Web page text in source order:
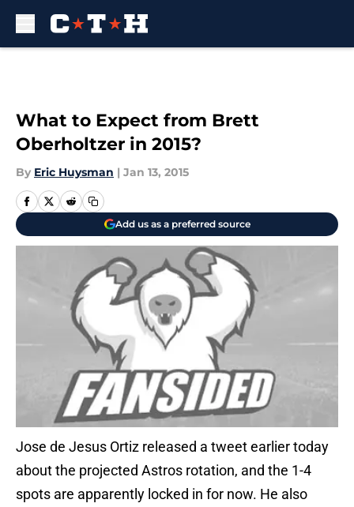
What to Expect from Brett
Oberholtzer in 2015?
By Eric Huysman | Jan 13, 2015
Add us as a preferred source
Jose de Jesus Ortiz released a tweet earlier today
about the projected Astros rotation, and the 1-4
spots are apparently locked in for now. He also